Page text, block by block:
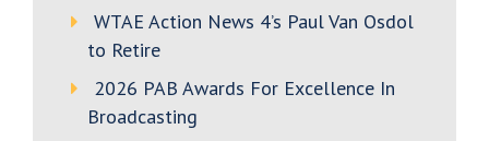
WTAE Action News 4’s Paul Van Osdol
to Retire
2026 PAB Awards For Excellence In
Broadcasting